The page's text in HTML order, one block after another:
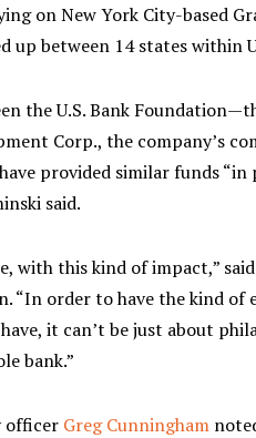
on New York City-based
up between 14 states within
the U.S. Bank
Corp., the company’s
provided similar funds
said.
with this kind of impact,”
“In order to have the kind of
it can’t be just about
bank.”
officer Greg Cunningham